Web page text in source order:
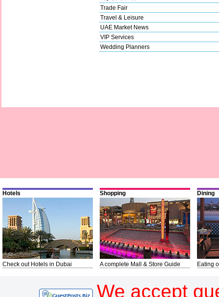
Trade Fair
Travel & Leisure
UAE Market News
VIP Services
Wedding Planners
Hotels
Check out Hotels in Dubai
Shopping
A complete Mall & Store Guide
Dining
Eating
We accept